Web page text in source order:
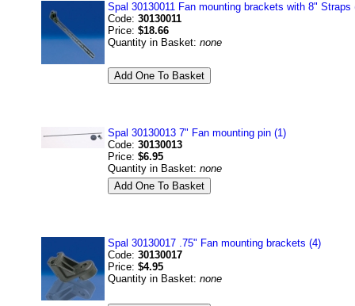
Spal 30130011 Fan mounting brackets with 8" Straps
Code: 30130011
Price: $18.66
Quantity in Basket: none
Spal 30130013 7" Fan mounting pin (1)
Code: 30130013
Price: $6.95
Quantity in Basket: none
Spal 30130017 .75" Fan mounting brackets (4)
Code: 30130017
Price: $4.95
Quantity in Basket: none